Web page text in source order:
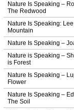
Nature Is Speaking –
The Redwood
Nature Is Speaking:
Mountain
Nature Is Speaking –
Nature is Speaking –
is Forest
Nature Is Speaking –
Flower
Nature Is Speaking –
The Soil